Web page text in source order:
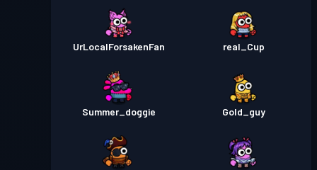
UrLocalForsakenFan real_Cup
Summer_doggie Gold_guy